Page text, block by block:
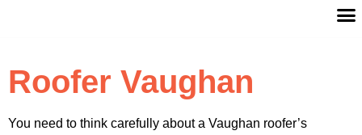
Roofer Vaughan
You need to think carefully about a Vaughan roofer’s